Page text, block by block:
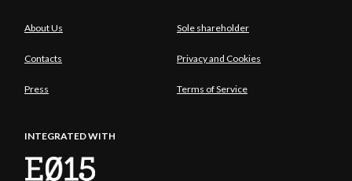
About Us Sole shareholder
Contacts Privacy and Cookies
Press Terms of Service
INTEGRATED WITH